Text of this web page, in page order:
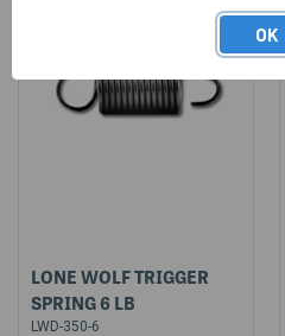
LONE WOLF TRIGGER
SPRING 6 LB
LWD-350-6
OK